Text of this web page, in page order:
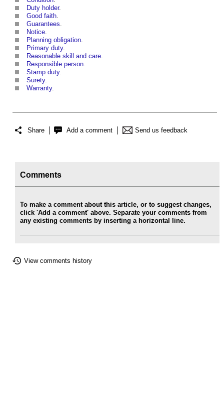
Duty holder.
Good faith.
Guarantees.
Notice.
Planning obligation.
Primary duty.
Reasonable skill and care.
Responsible person.
Stamp duty.
Surety.
Warranty.
Share Add a comment Send us feedback
Comments
To make a comment about this article, or to suggest changes,
click 'Add a comment' above. Separate your comments from
any existing comments by inserting a horizontal line.
View comments history